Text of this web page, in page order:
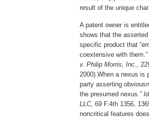
result of the unique
A patent owner is
shows that the
specific product that
coextensive with them.”
v. Philip Morris, Inc.,
2000).When a nexus is
party asserting
the presumed nexus.”
LLC, 69 F.4th 1356,
noncritical features